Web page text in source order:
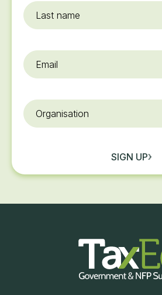
Last
name
Email
Organisation
SIGN UP